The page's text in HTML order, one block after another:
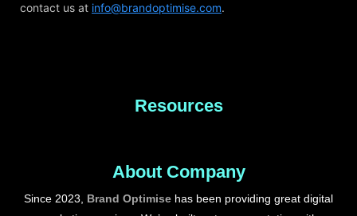
contact us at info@brandoptimise.com.
Resources
About Company
Since 2023, Brand Optimise has been providing great digital